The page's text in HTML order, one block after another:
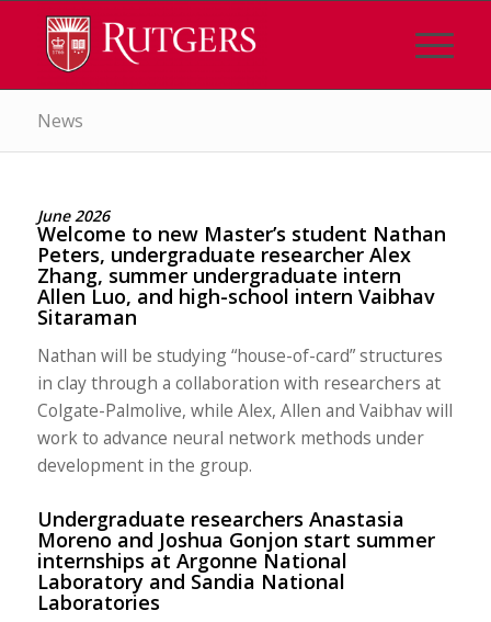
News
June 2026
Welcome to new Master’s student Nathan
Peters, undergraduate researcher Alex
Zhang, summer undergraduate intern
Allen Luo, and high-school intern Vaibhav
Sitaraman
Nathan will be studying “house-of-card” structures
in clay through a collaboration with researchers at
Colgate-Palmolive, while Alex, Allen and Vaibhav will
work to advance neural network methods under
development in the group.
Undergraduate researchers Anastasia
Moreno and Joshua Gonjon start summer
internships at Argonne National
Laboratory and Sandia National
Laboratories